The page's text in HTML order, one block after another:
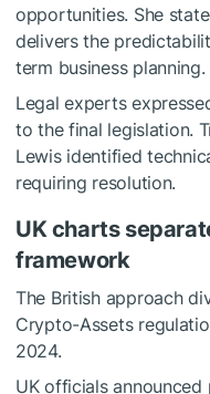
opportunities. She
delivers the
term business planning.
Legal experts
to the final legislation.
Lewis identified
requiring resolution.
UK charts
framework
The British approach
Crypto-Assets
2024.
UK officials